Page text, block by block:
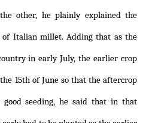
other, he plainly explained the
of Italian millet. Adding that as the
in early July, the earlier crop
15th of June so that the aftercrop
seeding, he said that in that